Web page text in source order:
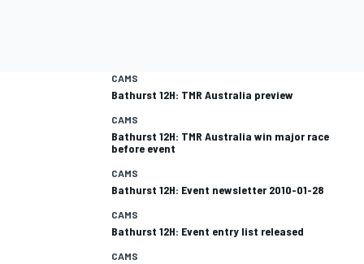
CAMS
Bathurst 12H: TMR Australia preview
CAMS
Bathurst 12H: TMR Australia win major race
before event
CAMS
Bathurst 12H: Event newsletter 2010-01-28
CAMS
Bathurst 12H: Event entry list released
CAMS